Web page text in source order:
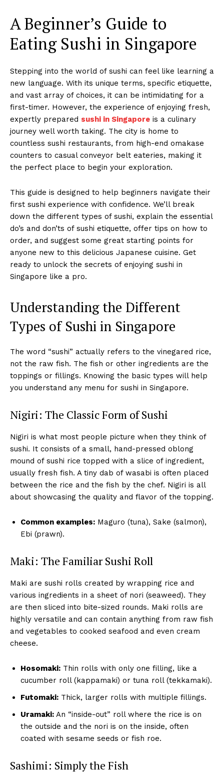
A Beginner’s Guide to
Eating Sushi in Singapore
Stepping into the world of sushi can feel like learning a
new language. With its unique terms, specific etiquette,
and vast array of choices, it can be intimidating for a
first-timer. However, the experience of enjoying fresh,
expertly prepared sushi in Singapore is a culinary
journey well worth taking. The city is home to
countless sushi restaurants, from high-end omakase
counters to casual conveyor belt eateries, making it
the perfect place to begin your exploration.
This guide is designed to help beginners navigate their
first sushi experience with confidence. We’ll break
down the different types of sushi, explain the essential
do’s and don’ts of sushi etiquette, offer tips on how to
order, and suggest some great starting points for
anyone new to this delicious Japanese cuisine. Get
ready to unlock the secrets of enjoying sushi in
Singapore like a pro.
Understanding the Different
Types of Sushi in Singapore
The word “sushi” actually refers to the vinegared rice,
not the raw fish. The fish or other ingredients are the
toppings or fillings. Knowing the basic types will help
you understand any menu for sushi in Singapore.
Nigiri: The Classic Form of Sushi
Nigiri is what most people picture when they think of
sushi. It consists of a small, hand-pressed oblong
mound of sushi rice topped with a slice of ingredient,
usually fresh fish. A tiny dab of wasabi is often placed
between the rice and the fish by the chef. Nigiri is all
about showcasing the quality and flavor of the topping.
Common examples: Maguro (tuna), Sake (salmon),
Ebi (prawn).
Maki: The Familiar Sushi Roll
Maki are sushi rolls created by wrapping rice and
various ingredients in a sheet of nori (seaweed). They
are then sliced into bite-sized rounds. Maki rolls are
highly versatile and can contain anything from raw fish
and vegetables to cooked seafood and even cream
cheese.
Hosomaki: Thin rolls with only one filling, like a
cucumber roll (kappamaki) or tuna roll (tekkamaki).
Futomaki: Thick, larger rolls with multiple fillings.
Uramaki: An “inside-out” roll where the rice is on
the outside and the nori is on the inside, often
coated with sesame seeds or fish roe.
Sashimi: Simply the Fish